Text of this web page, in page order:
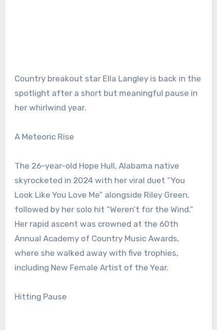
Country breakout star Ella Langley is back in the
spotlight after a short but meaningful pause in
her whirlwind year.
A Meteoric Rise
The 26-year-old Hope Hull, Alabama native
skyrocketed in 2024 with her viral duet “You
Look Like You Love Me” alongside Riley Green,
followed by her solo hit “Weren’t for the Wind.”
Her rapid ascent was crowned at the 60th
Annual Academy of Country Music Awards,
where she walked away with five trophies,
including New Female Artist of the Year.
Hitting Pause